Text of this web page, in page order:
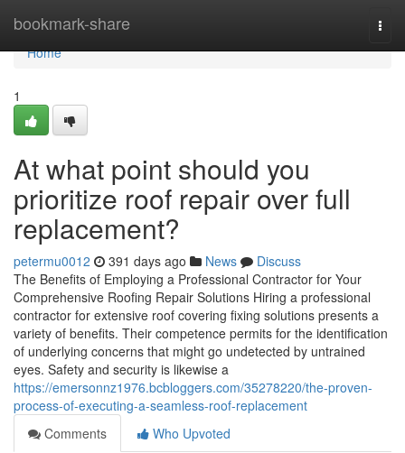
bookmark-share
Home
Home
1
At what point should you
prioritize roof repair over full
replacement?
petermu0012 391 days ago News
Discuss
The Benefits of Employing a Professional Contractor for Your
Comprehensive Roofing Repair Solutions Hiring a professional
contractor for extensive roof covering fixing solutions presents a
variety of benefits. Their competence permits for the identification
of underlying concerns that might go undetected by untrained
eyes. Safety and security is likewise a
https://emersonnz1976.bcbloggers.com/35278220/the-proven-
process-of-executing-a-seamless-roof-replacement
Comments
Who Upvoted